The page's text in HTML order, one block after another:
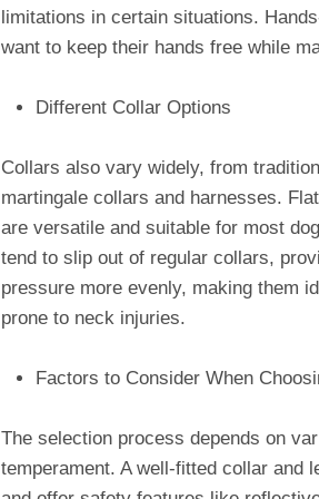
limitations in certain situations.
want to keep their hands free while
Different Collar Options
Collars also vary widely, from
martingale collars and harnesses.
are versatile and suitable for most
tend to slip out of regular collars,
pressure more evenly, making them
prone to neck injuries.
Factors to Consider When
The selection process depends on
temperament. A well-fitted collar and